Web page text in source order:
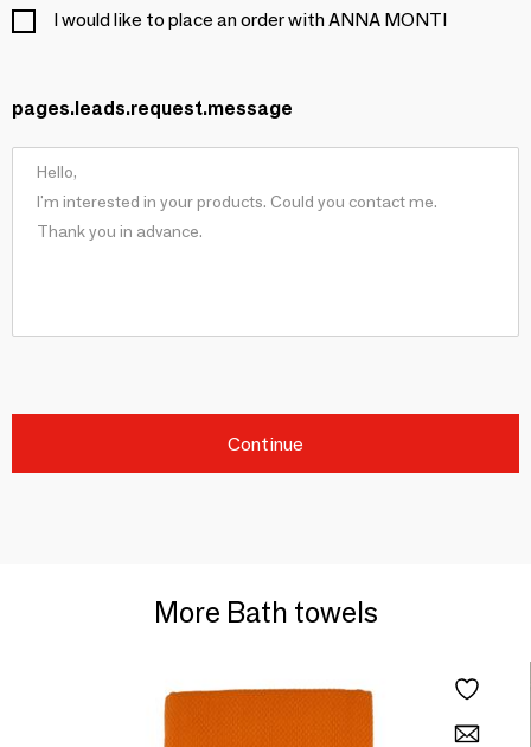
I would like to place an order with ANNA MONTI
pages.leads.request.message
Continue
More Bath towels